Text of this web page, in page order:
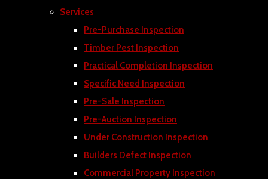
Services
Pre-Purchase Inspection
Timber Pest Inspection
Practical Completion Inspection
Specific Need Inspection
Pre-Sale Inspection
Pre-Auction Inspection
Under Construction Inspection
Builders Defect Inspection
Commercial Property Inspection